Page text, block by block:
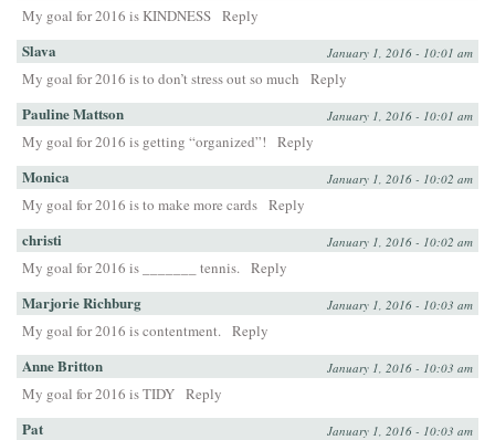
My goal for 2016 is KINDNESS Reply
Slava January 1, 2016 - 10:01 am
My goal for 2016 is to don’t stress out so much Reply
Pauline Mattson January 1, 2016 - 10:01 am
My goal for 2016 is getting “organized”! Reply
Monica January 1, 2016 - 10:02 am
My goal for 2016 is to make more cards Reply
christi January 1, 2016 - 10:02 am
My goal for 2016 is _______ tennis. Reply
Marjorie Richburg January 1, 2016 - 10:03 am
My goal for 2016 is contentment. Reply
Anne Britton January 1, 2016 - 10:03 am
My goal for 2016 is TIDY Reply
Pat January 1, 2016 - 10:03 am